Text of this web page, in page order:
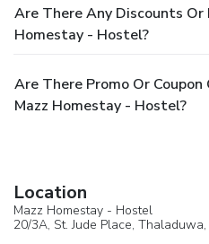
Are There Any Discounts Or
Homestay - Hostel?
Are There Promo Or
Mazz Homestay - Hostel?
Location
Mazz Homestay - Hostel
20/3A, St. Jude Place, Thaladuwa,